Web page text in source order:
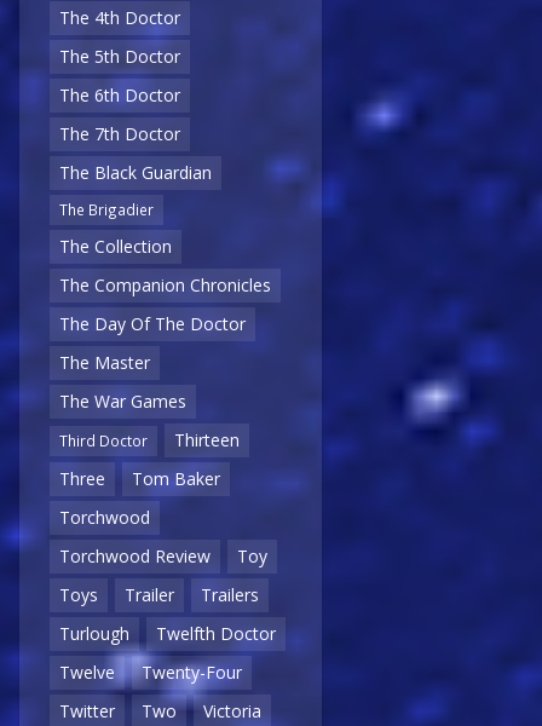
The 4th Doctor
The 5th Doctor
The 6th Doctor
The 7th Doctor
The Black Guardian
The Brigadier
The Collection
The Companion Chronicles
The Day Of The Doctor
The Master
The War Games
Third Doctor
Thirteen
Three
Tom Baker
Torchwood
Torchwood Review
Toy
Toys
Trailer
Trailers
Turlough
Twelfth Doctor
Twelve
Twenty-Four
Twitter
Two
Victoria